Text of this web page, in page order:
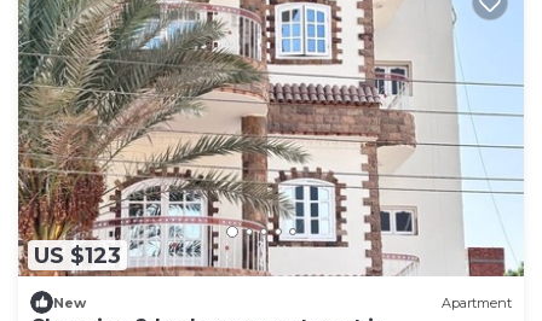
US $123
New Apartment